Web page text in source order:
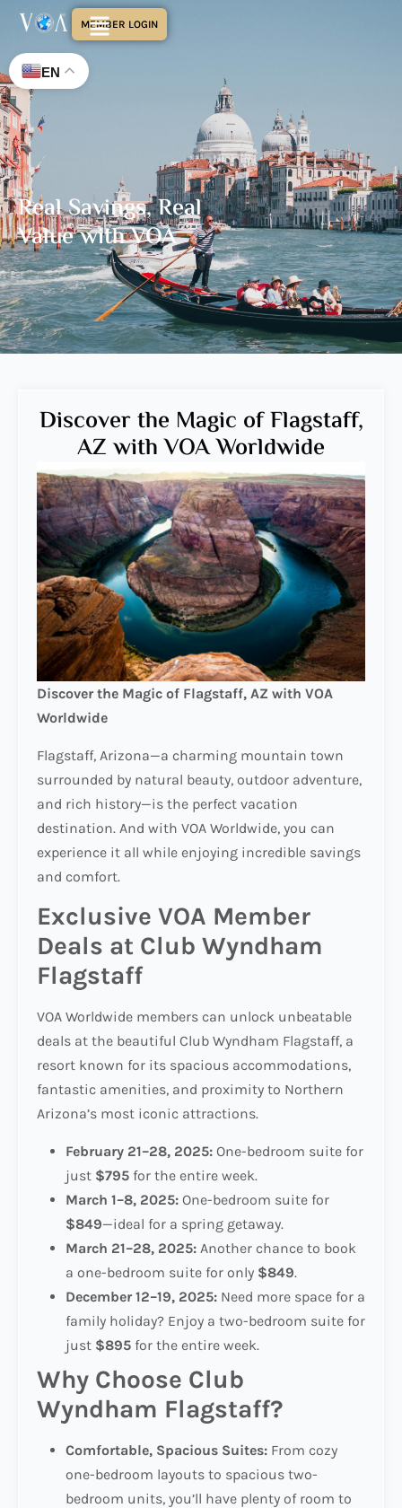
MEMBER LOGIN
EN
Real Savings, Real
Value with VOA
Discover the Magic of Flagstaff,
AZ with VOA Worldwide
Discover the Magic of Flagstaff, AZ with VOA
Worldwide
Flagstaff, Arizona—a charming mountain town
surrounded by natural beauty, outdoor adventure,
and rich history—is the perfect vacation
destination. And with VOA Worldwide, you can
experience it all while enjoying incredible savings
and comfort.
Exclusive VOA Member
Deals at Club Wyndham
Flagstaff
VOA Worldwide members can unlock unbeatable
deals at the beautiful Club Wyndham Flagstaff, a
resort known for its spacious accommodations,
fantastic amenities, and proximity to Northern
Arizona’s most iconic attractions.
February 21–28, 2025: One-bedroom suite for
just $795 for the entire week.
March 1–8, 2025: One-bedroom suite for
$849—ideal for a spring getaway.
March 21–28, 2025: Another chance to book
a one-bedroom suite for only $849.
December 12–19, 2025: Need more space for a
family holiday? Enjoy a two-bedroom suite for
just $895 for the entire week.
Why Choose Club
Wyndham Flagstaff?
Comfortable, Spacious Suites: From cozy
one-bedroom layouts to spacious two-
bedroom units, you’ll have plenty of room to